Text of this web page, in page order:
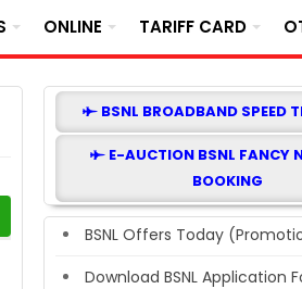
ONLINE TARIFF CARD
BSNL BROADBAND SPEED
E-AUCTION BSNL FANCY
BOOKING
BSNL Offers Today
Download BSNL Application